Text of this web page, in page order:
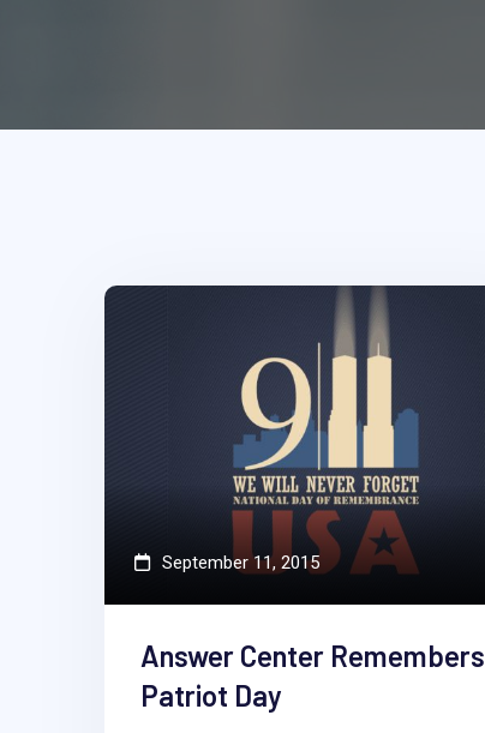
September 11, 2015
Answer Center Remembers
Patriot Day